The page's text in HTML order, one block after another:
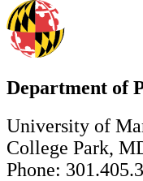
Department of
University of
College Park,
Phone: